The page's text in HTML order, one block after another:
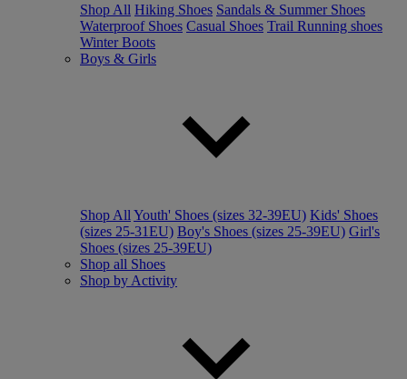
Shop All Hiking Shoes Sandals & Summer Shoes
Waterproof Shoes Casual Shoes Trail Running shoes
Winter Boots
Boys & Girls
Shop All Youth' Shoes (sizes 32-39EU) Kids' Shoes
(sizes 25-31EU) Boy's Shoes (sizes 25-39EU) Girl's
Shoes (sizes 25-39EU)
Shop all Shoes
Shop by Activity